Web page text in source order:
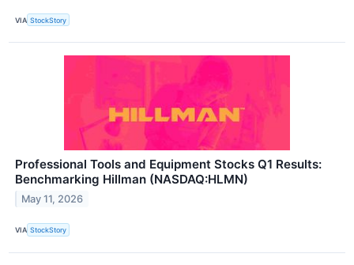
VIA StockStory
Professional Tools and Equipment Stocks Q1 Results:
Benchmarking Hillman (NASDAQ:HLMN)
May 11, 2026
VIA StockStory